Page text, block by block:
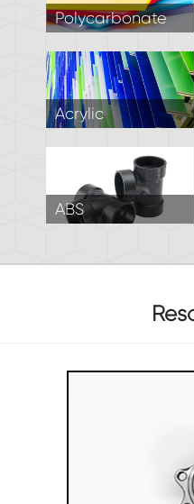
Polycarbonate
Acrylic
ABS